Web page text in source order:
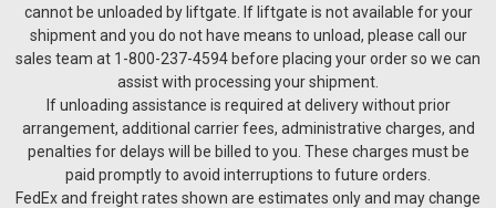
cannot be unloaded by liftgate. If liftgate is not available for your
shipment and you do not have means to unload, please call our
sales team at 1-800-237-4594 before placing your order so we can
assist with processing your shipment.
If unloading assistance is required at delivery without prior
arrangement, additional carrier fees, administrative charges, and
penalties for delays will be billed to you. These charges must be
paid promptly to avoid interruptions to future orders.
FedEx and freight rates shown are estimates only and may change